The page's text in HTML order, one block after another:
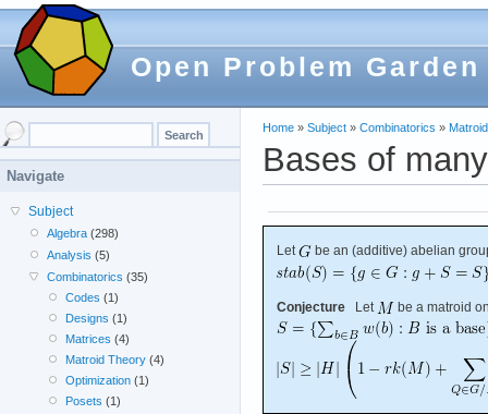
Open Problem Garden
Home » Subject » Combinatorics »
Bases of
Let be an (additive) abelian
Conjecture Let be a matroid
Navigate
Subject
Algebra (298)
Analysis (5)
Combinatorics (35)
Codes (1)
Designs (1)
Matrices (4)
Matroid Theory(4)
Optimization(1)
Posets (1)